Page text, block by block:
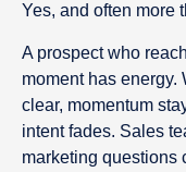
Yes, and often more
A prospect who
moment has energy.
clear, momentum
intent fades. Sales
marketing questions